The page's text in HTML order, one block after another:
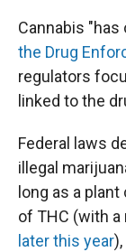
Cannabis
the Drug
regulators
linked to the
Federal laws
illegal
long as a
of THC (with
later this year